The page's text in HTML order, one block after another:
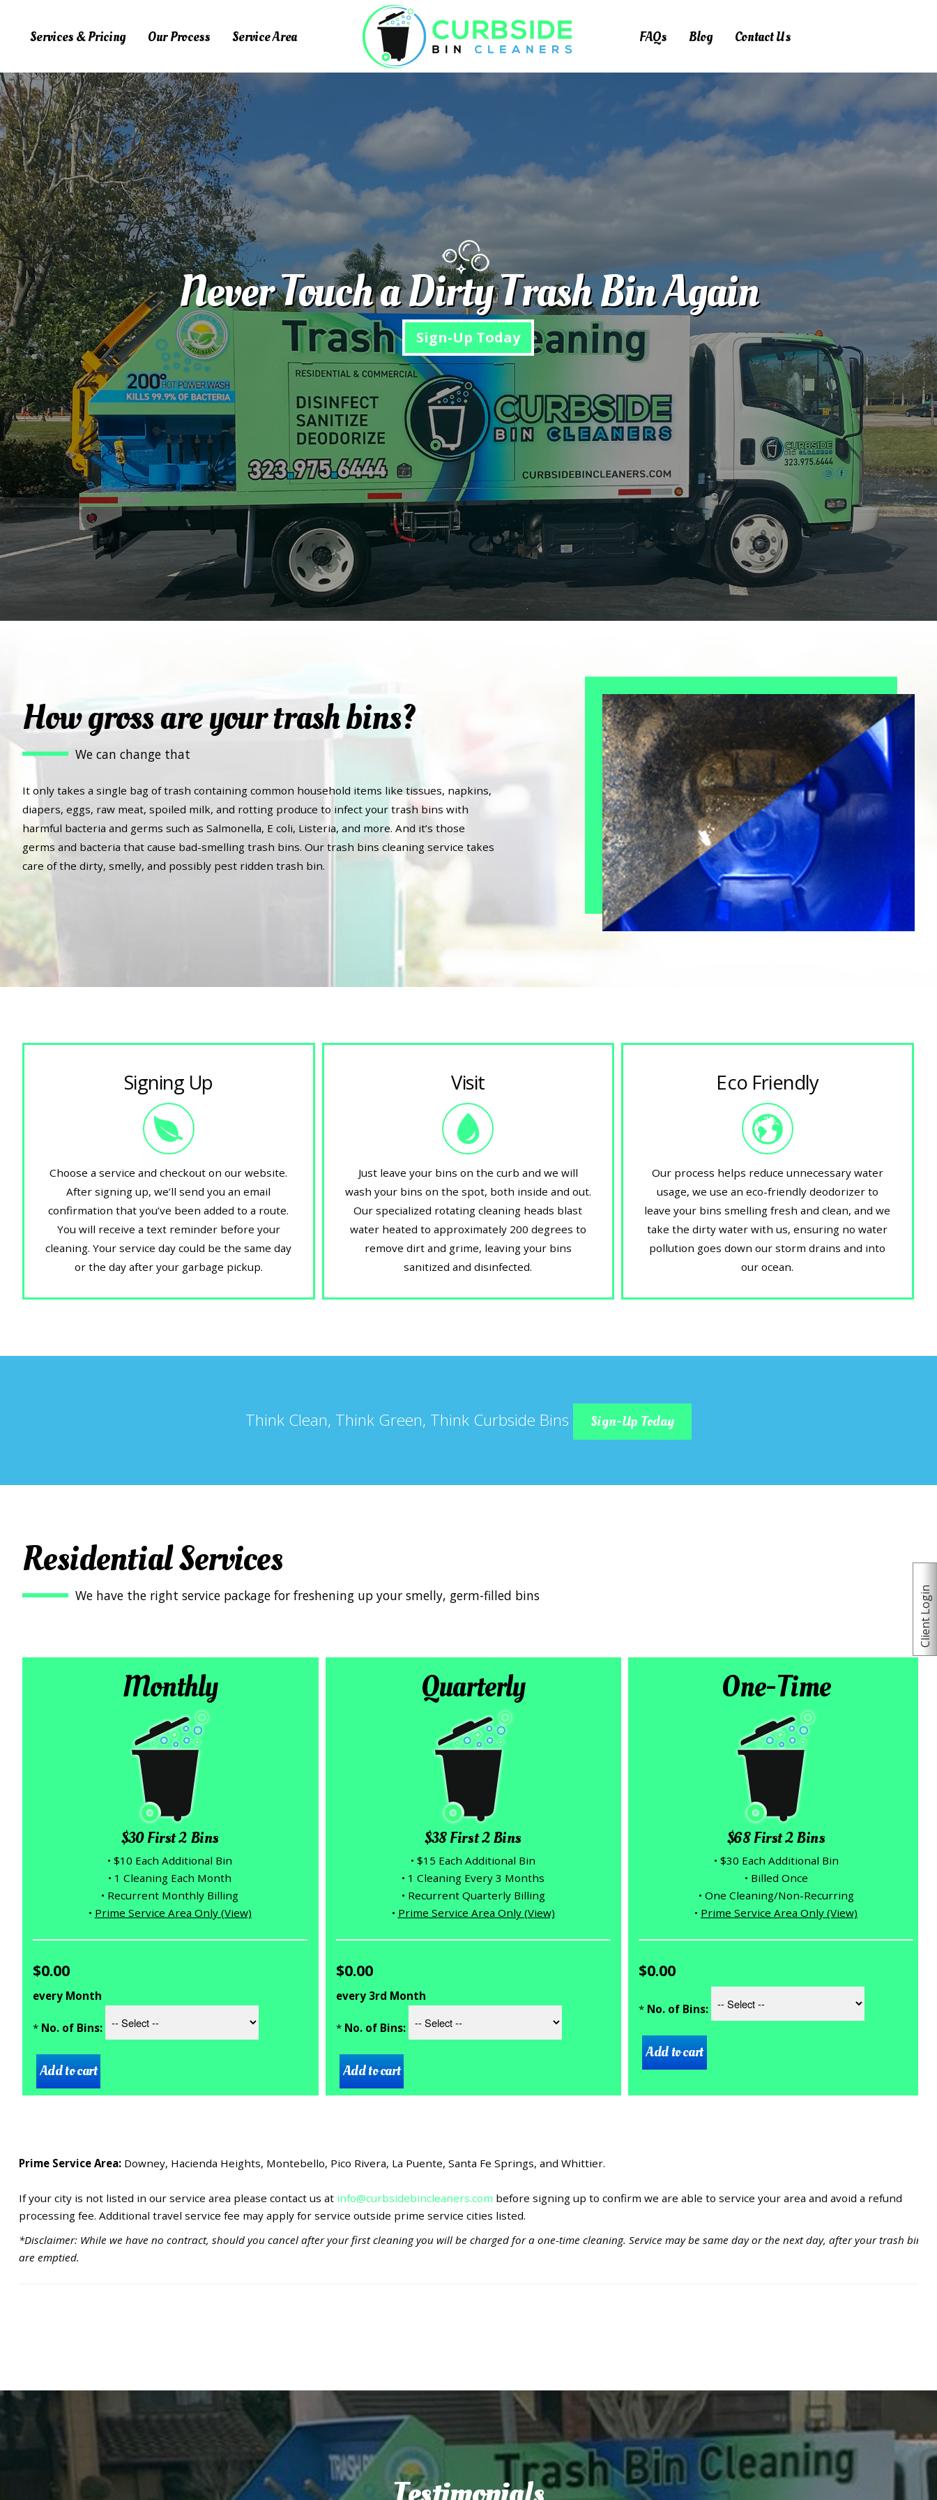
Services & Pricing
Service Area
FAQs
Blog
Contact Us
323.975.6444
Client Login
Never Touch a Dirty Trash Bin Again
Sign-Up Today
Services & Pricing Our Process Service Area FAQs Blog Contact Us
How gross are your trash bins?
We can change that
It only takes a single bag of trash containing common household items like tissues, napkins,
diapers, eggs, raw meat, spoiled milk, and rotting produce to infect your trash bins with
harmful bacteria and germs such as Salmonella, E coli, Listeria, and more. And it’s those
germs and bacteria that cause bad-smelling trash bins. Our trash bins cleaning service takes
care of the dirty, smelly, and possibly pest ridden trash bin.
Signing Up
Choose a service and checkout on our website.
After signing up, we’ll send you an email
confirmation that you’ve been added to a route.
You will receive a text reminder before your
cleaning. Your service day could be the same day
or the day after your garbage pickup.
Visit
Just leave your bins on the curb and we will
wash your bins on the spot, both inside and out.
Our specialized rotating cleaning heads blast
water heated to approximately 200 degrees to
remove dirt and grime, leaving your bins
sanitized and disinfected.
Eco Friendly
Our process helps reduce unnecessary water
usage, we use an eco-friendly deodorizer to
leave your bins smelling fresh and clean, and we
take the dirty water with us, ensuring no water
pollution goes down our storm drains and into
our ocean.
Think Clean, Think Green, Think Curbside Bins Sign-Up Today
Residential Services
We have the right service package for freshening up your smelly, germ-filled bins
Monthly
$30 First 2 Bins
• $10 Each Additional Bin
• 1 Cleaning Each Month
• Recurrent Monthly Billing
• Prime Service Area Only (View)
$0.00
every Month
* No. of Bins:
Quarterly
$38 First 2 Bins
• $15 Each Additional Bin
• 1 Cleaning Every 3 Months
• Recurrent Quarterly Billing
• Prime Service Area Only (View)
$0.00
every 3rd Month
* No. of Bins:
One-Time
$68 First 2 Bins
• $30 Each Additional Bin
• Billed Once
• One Cleaning/Non-Recurring
• Prime Service Area Only (View)
$0.00
* No. of Bins:
Prime Service Area:Downey, Hacienda Heights, Montebello, Pico Rivera, La Puente, Santa Fe Springs, and Whittier.
If your city is not listed in our service area please contact us at info@curbsidebincleaners.com before signing up to confirm we are able to service your area and avoid a refund
processing fee. Additional travel service fee may apply for service outside prime service cities listed.
*Disclaimer: While we have no contract, should you cancel after your first cleaning you will be charged for a one-time cleaning. Service may be same day or the next day, after your trash bins
are emptied.